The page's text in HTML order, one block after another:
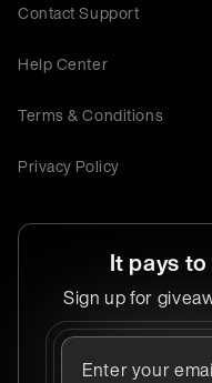
Contact Support
Help Center
Terms & Conditions
Privacy Policy
It pays
Sign up for